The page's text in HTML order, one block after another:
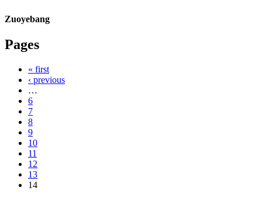
Zuoyebang
Pages
« first
‹ previous
…
6
7
8
9
10
11
12
13
14